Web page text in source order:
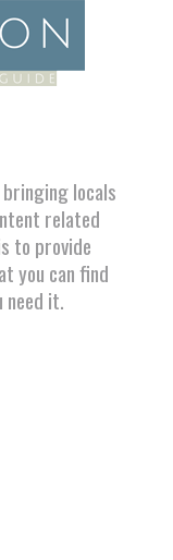
locals
related
to provide
you can find
need it.